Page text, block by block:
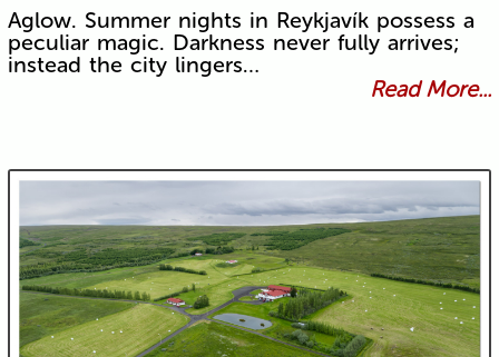
Aglow. Summer nights in Reykjavík possess a
peculiar magic. Darkness never fully arrives;
instead the city lingers…
Read More...